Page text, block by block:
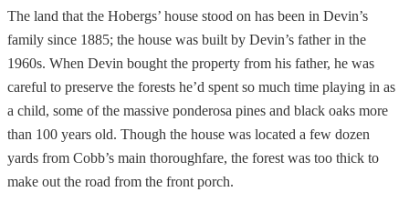
The land that the Hobergs’ house stood on has been in Devin’s
family since 1885; the house was built by Devin’s father in the
1960s. When Devin bought the property from his father, he was
careful to preserve the forests he’d spent so much time playing in as
a child, some of the massive ponderosa pines and black oaks more
than 100 years old. Though the house was located a few dozen
yards from Cobb’s main thoroughfare, the forest was too thick to
make out the road from the front porch.